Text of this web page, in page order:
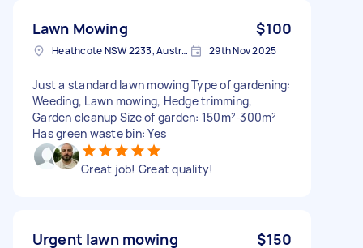
Lawn Mowing $100
Heathcote NSW 2233, Australia 29th Nov 2025
Just a standard lawn mowing Type of gardening:
Weeding, Lawn mowing, Hedge trimming,
Garden cleanup Size of garden: 150m²-300m²
Has green waste bin: Yes
Great job! Great quality!
Urgent lawn mowing $150